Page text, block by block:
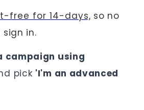
free for 14-days, so no
sign in.
campaign using
pick 'I'm an advanced